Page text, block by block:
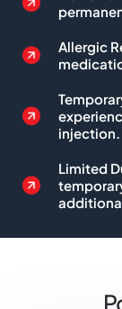
Allergic
injection.
Limited